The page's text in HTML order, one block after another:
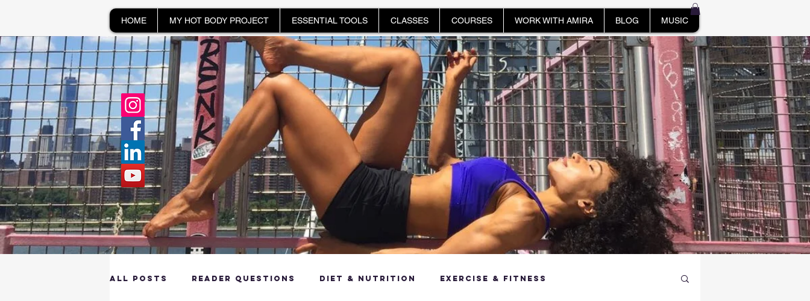
HOME MY HOT BODY PROJECT ESSENTIAL TOOLS CLASSES COURSES WORK WITH AMIRA BLOG MUSIC
All Posts Reader Questions Diet & Nutrition Exercise & Fitness